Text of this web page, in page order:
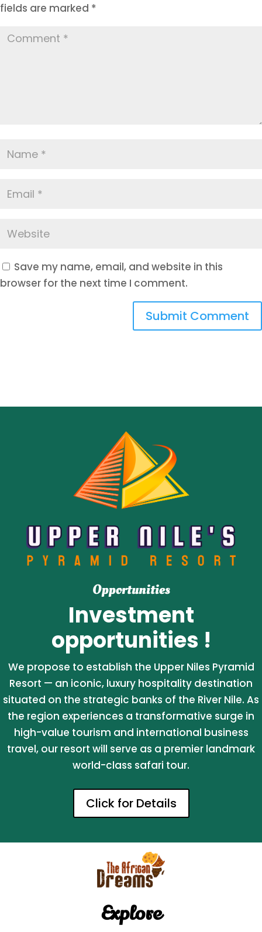
fields are marked *
Save my name, email, and website in this
browser for the next time I comment.
Submit Comment
Opportunities
Investment
opportunities !
We propose to establish the Upper Niles Pyramid
Resort — an iconic, luxury hospitality destination
situated on the strategic banks of the River Nile. As
the region experiences a transformative surge in
high-value tourism and international business
travel, our resort will serve as a premier landmark
world-class safari tour.
Click for Details
Explore